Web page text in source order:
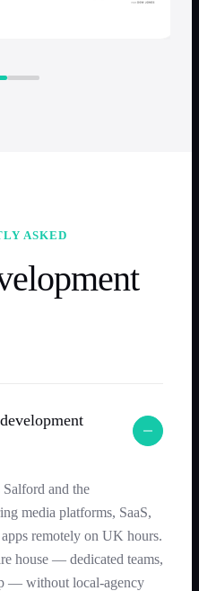
ASKED
and the
media platforms, SaaS,
remotely on UK hours.
house — dedicated teams,
— without local-agency